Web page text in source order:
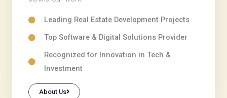
Leading Real Estate Development Projects
Top Software & Digital Solutions Provider
Recognized for Innovation in Tech &
Investment
About Us